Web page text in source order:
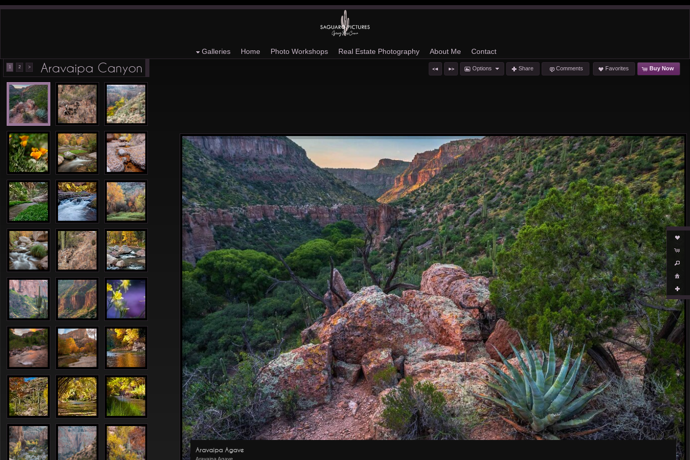
Galleries Home Photo Workshops Real Estate Photography About Me Contact
Options Share Comments Favorites Buy Now
1 2 > Aravaipa Canyon
©SaguaroPictures.com
Aravaipa Agave
Aravaipa Agave